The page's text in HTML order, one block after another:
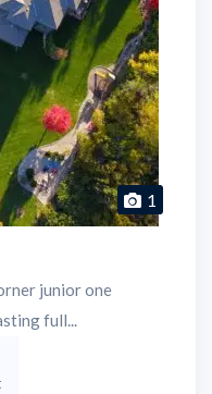
1
junior one
full...